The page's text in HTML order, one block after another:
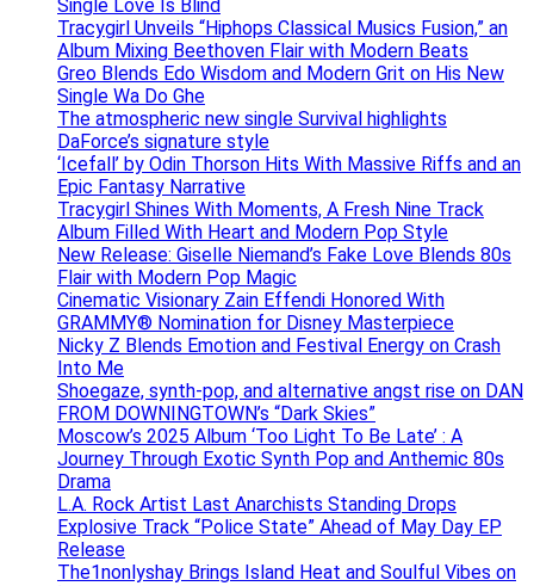
Single Love Is Blind
Tracygirl Unveils “Hiphops Classical Musics Fusion,” an
Album Mixing Beethoven Flair with Modern Beats
Greo Blends Edo Wisdom and Modern Grit on His New
Single Wa Do Ghe
The atmospheric new single Survival highlights
DaForce’s signature style
‘Icefall’ by Odin Thorson Hits With Massive Riffs and an
Epic Fantasy Narrative
Tracygirl Shines With Moments, A Fresh Nine Track
Album Filled With Heart and Modern Pop Style
New Release: Giselle Niemand’s Fake Love Blends 80s
Flair with Modern Pop Magic
Cinematic Visionary Zain Effendi Honored With
GRAMMY® Nomination for Disney Masterpiece
Nicky Z Blends Emotion and Festival Energy on Crash
Into Me
Shoegaze, synth-pop, and alternative angst rise on DAN
FROM DOWNINGTOWN’s “Dark Skies”
Moscow’s 2025 Album ‘Too Light To Be Late’ : A
Journey Through Exotic Synth Pop and Anthemic 80s
Drama
L.A. Rock Artist Last Anarchists Standing Drops
Explosive Track “Police State” Ahead of May Day EP
Release
The1nonlyshay Brings Island Heat and Soulful Vibes on